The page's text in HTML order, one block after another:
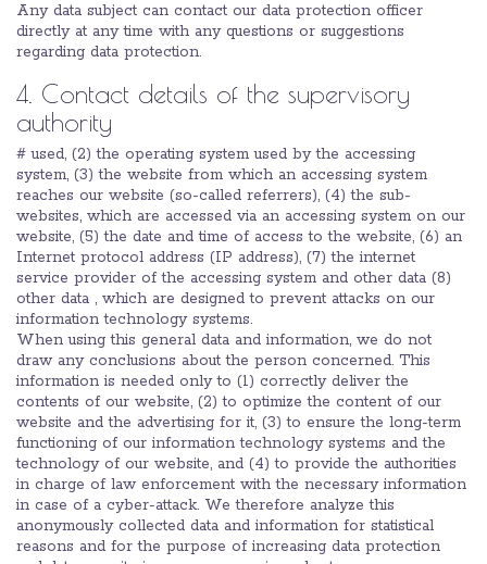
Any data subject can contact our data protection officer
directly at any time with any questions or suggestions
regarding data protection.
4. Contact details of the supervisory
authority
# used, (2) the operating system used by the accessing
system, (3) the website from which an accessing system
reaches our website (so-called referrers), (4) the sub-
websites, which are accessed via an accessing system on our
website, (5) the date and time of access to the website, (6) an
Internet protocol address (IP address), (7) the internet
service provider of the accessing system and other data (8)
other data , which are designed to prevent attacks on our
information technology systems.
When using this general data and information, we do not
draw any conclusions about the person concerned. This
information is needed only to (1) correctly deliver the
contents of our website, (2) to optimize the content of our
website and the advertising for it, (3) to ensure the long-term
functioning of our information technology systems and the
technology of our website, and (4) to provide the authorities
in charge of law enforcement with the necessary information
in case of a cyber-attack. We therefore analyze this
anonymously collected data and information for statistical
reasons and for the purpose of increasing data protection